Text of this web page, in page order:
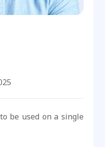
be used on a single